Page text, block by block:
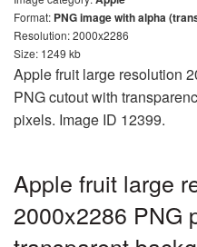
Format: PNG image with alpha
Resolution: 2000x2286
Size: 1249 kb
Apple fruit large resolution
PNG cutout with
pixels. Image ID 12399.
Apple fruit large
2000x2286 PNG